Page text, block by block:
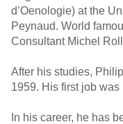
d’Oenologie) at the
Peynaud. World
Consultant Michel
After his studies,
1959. His first job
In his career, he has